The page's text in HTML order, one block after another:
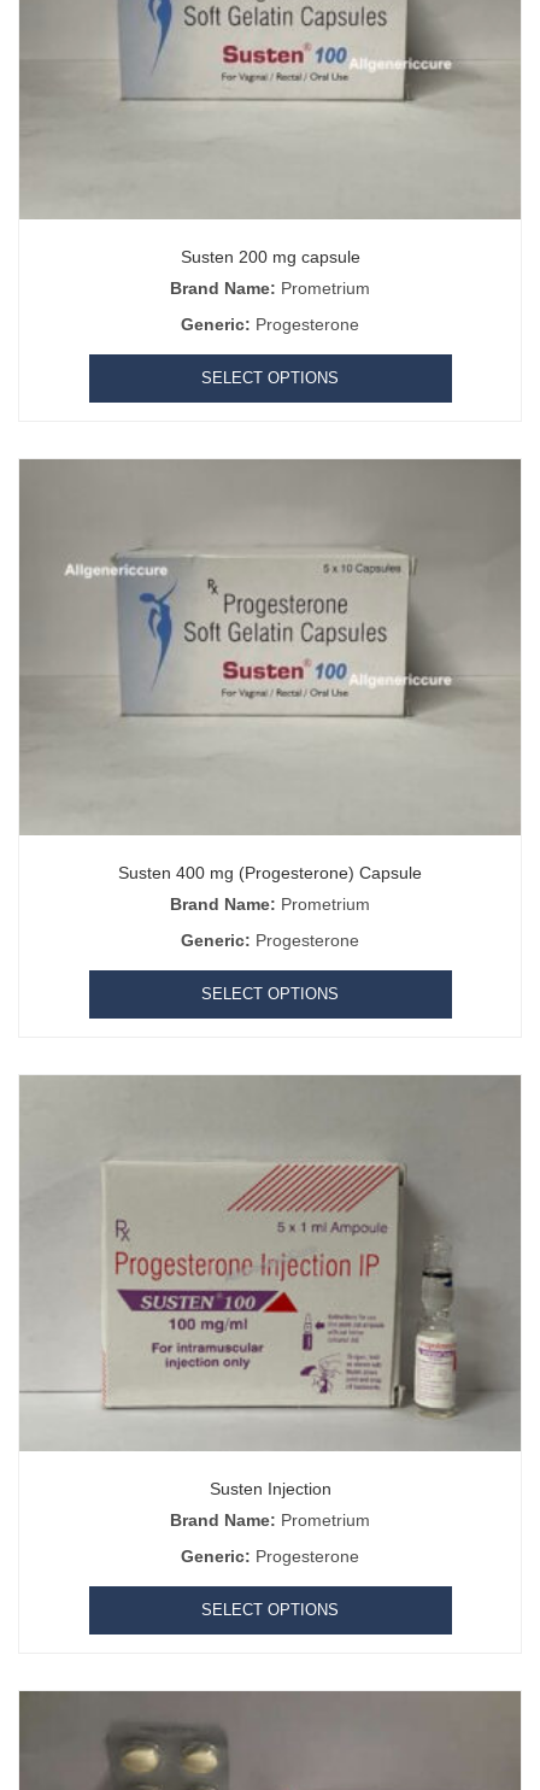
Susten 200 mg capsule
Brand Name: Prometrium
Generic: Progesterone
SELECT OPTIONS
Susten 400 mg (Progesterone) Capsule
Brand Name: Prometrium
Generic: Progesterone
SELECT OPTIONS
Susten Injection
Brand Name: Prometrium
Generic: Progesterone
SELECT OPTIONS